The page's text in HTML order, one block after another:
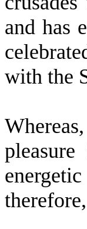
and has
with the
W
therefore,